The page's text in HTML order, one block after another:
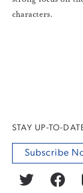
characters.
STAY UP-TO-
Subscribe